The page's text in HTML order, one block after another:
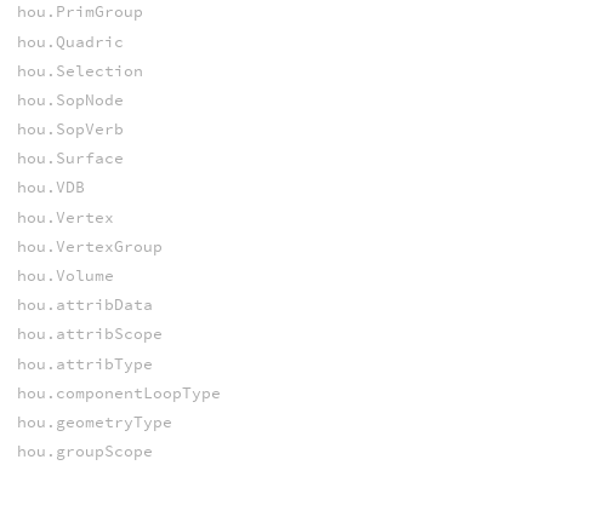
hou.PrimGroup
hou.Quadric
hou.Selection
hou.SopNode
hou.SopVerb
hou.Surface
hou.VDB
hou.Vertex
hou.VertexGroup
hou.Volume
hou.attribData
hou.attribScope
hou.attribType
hou.componentLoopType
hou.geometryType
hou.groupScope